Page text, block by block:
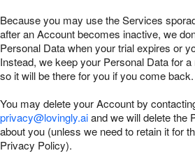
Because you may use the Services
after an Account becomes inactive, we
Personal Data when your trial expires or
Instead, we keep your Personal Data for
so it will be there for you if you come back.
You may delete your Account by
privacy@lovingly.aiand we will delete the
about you (unless we need to retain it for
Privacy Policy).